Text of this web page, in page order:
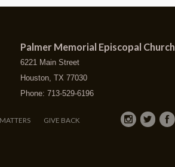
Palmer Memorial Episcopal Church
6221 Main Street
Houston, TX 77030
Phone: 713-529-6196
GIVE BACK